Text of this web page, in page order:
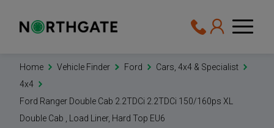
Home Vehicle Finder Ford
Cars, 4x4 & Specialist
4x4
Ford Ranger Double Cab 2.2TDCi 2.2TDCi 150/160ps XL
Double Cab , Load Liner, Hard Top EU6